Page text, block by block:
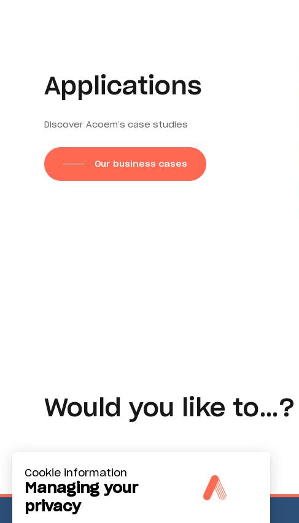
Applications
Discover Acoem’s case studies
Our business cases
Would you like to…?
Cookie information
Managing your
privacy